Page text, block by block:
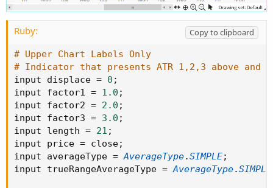
Ruby:
Copy to clipboard
# Upper Chart Labels Only
# Indicator that presents ATR 1,2,3 above and
input displace = 0 ;
input factor1 = 1.0 ;
input factor2 = 2.0 ;
input factor3 = 3.0 ;
input length = 21 ;
input price = close;
input averageType = AverageType.SIMPLE;
input trueRangeAverageType = AverageType.SIMPLE